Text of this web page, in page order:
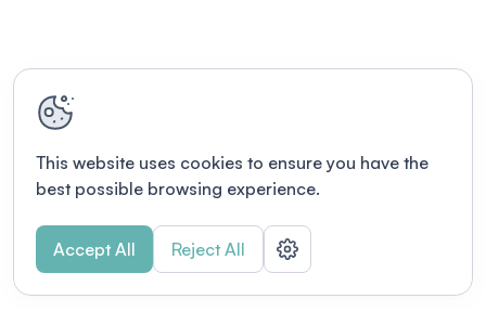
This website uses cookies to ensure you have the
best possible browsing experience.
Accept All Reject All